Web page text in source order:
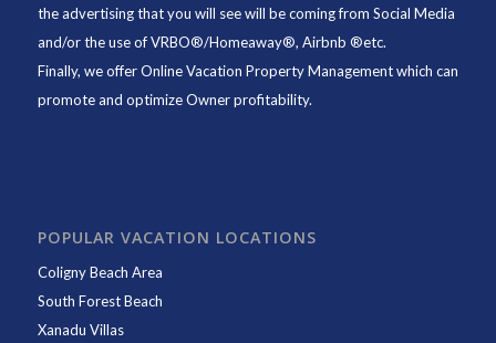
the advertising that you will see will be coming from Social Media
and/or the use of VRBO®/Homeaway®, Airbnb ®etc.
Finally, we offerOnline Vacation Property Managementwhich can
promote and optimize Owner profitability.
POPULAR VACATION LOCATIONS
Coligny Beach Area
South Forest Beach
Xanadu Villas